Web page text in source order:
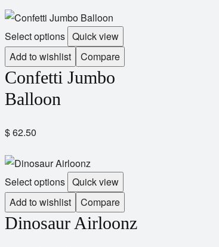
Select options Quick view
Add to wishlist
Compare
Confetti Jumbo
Balloon
$62.50
Select options Quick view
Add to wishlist
Compare
Dinosaur Airloonz